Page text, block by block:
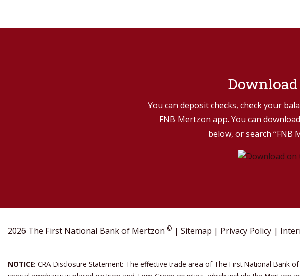
You can deposit checks, check your
FNB Mertzon app. You can
below, or search “FNB
2026 The First National Bank of Mertzon © | Sitemap | Privacy Policy |
NOTICE: CRA Disclosure Statement: The effective trade area of The First National